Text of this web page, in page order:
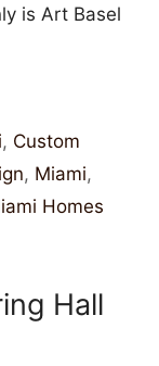
is Art Basel
, Custom
, Miami,
Homes
Hall